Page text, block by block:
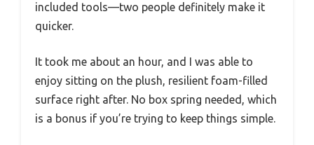
included tools—two people definitely make it
quicker.
It took me about an hour, and I was able to
enjoy sitting on the plush, resilient foam-filled
surface right after. No box spring needed, which
is a bonus if you’re trying to keep things simple.